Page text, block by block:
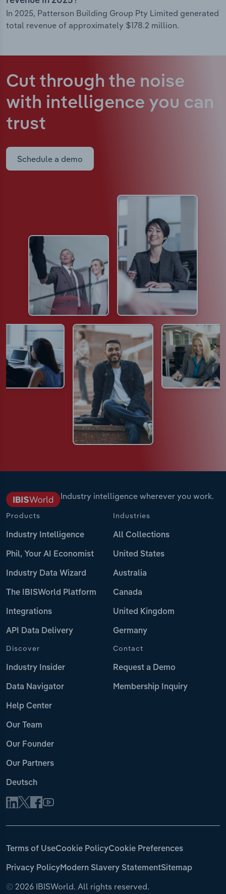
In 2025, Patterson Building Group Pty Limited generated
total revenue of approximately $178.2 million.
Cut through the noise
with intelligence you can
trust
Schedule a demo
Industry intelligence wherever you work.
Products
Industry Intelligence
Phil, Your AI Economist
Industry Data Wizard
The IBISWorld Platform
Integrations
API Data Delivery
Industries
All Collections
United States
Australia
Canada
United Kingdom
Germany
Discover
Industry Insider
Data Navigator
Help Center
Our Team
Our Founder
Our Partners
Deutsch
Contact
Request a Demo
Membership Inquiry
© 2026 IBISWorld. All rights reserved.
Terms of UseCookie PolicyCookie Preferences
Privacy PolicyModern Slavery StatementSitemap